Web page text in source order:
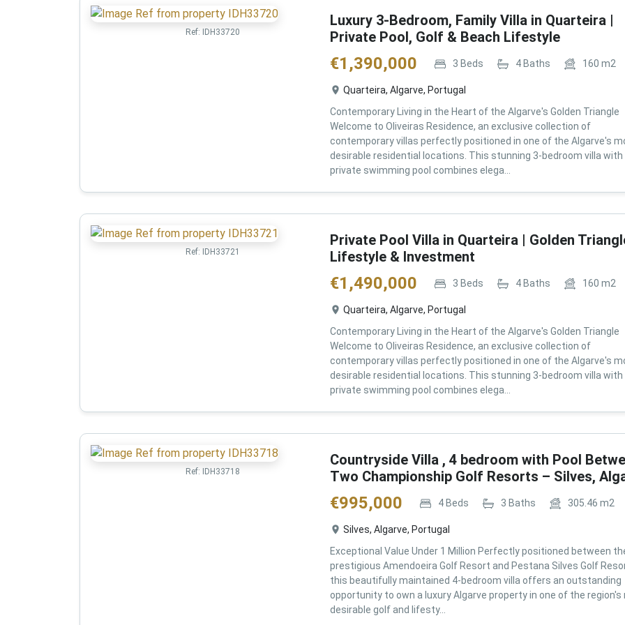
Ref: IDH33720
Luxury 3-Bedroom, Family Villa in Quarteira |
Private Pool, Golf & Beach Lifestyle
€1,390,000 3 Beds 4Baths 160 m2
Quarteira, Algarve, Portugal
Contemporary Living in the Heart of the Algarve's Golden Triangle
Welcome to Oliveiras Residence, an exclusive collection of
contemporary villas perfectly positioned in one of the Algarve's
desirable residential locations. This stunning 3-bedroom villa with
private swimming pool combines elega...
Ref: IDH33721
Private Pool Villa in Quarteira | Golden
Lifestyle & Investment
€1,490,000 3 Beds 4Baths 160 m2
Quarteira, Algarve, Portugal
Contemporary Living in the Heart of the Algarve's Golden Triangle
Welcome to Oliveiras Residence, an exclusive collection of
contemporary villas perfectly positioned in one of the Algarve's
desirable residential locations. This stunning 3-bedroom villa with
private swimming pool combines elega...
Ref: IDH33718
Countryside Villa , 4 bedroom with Pool
Two Championship Golf Resorts – Silves,
€995,000 4Beds 3 Baths 305.46 m2
Silves, Algarve, Portugal
Exceptional Value Under 1 Million Perfectly positioned between
prestigious Amendoeira Golf Resort and Pestana Silves Golf
this beautifully maintained 4-bedroom villa offers an outstanding
opportunity to own a luxury Algarve property in one of the region's
desirable golf and lifesty...